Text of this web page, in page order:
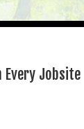
Every Jobsite